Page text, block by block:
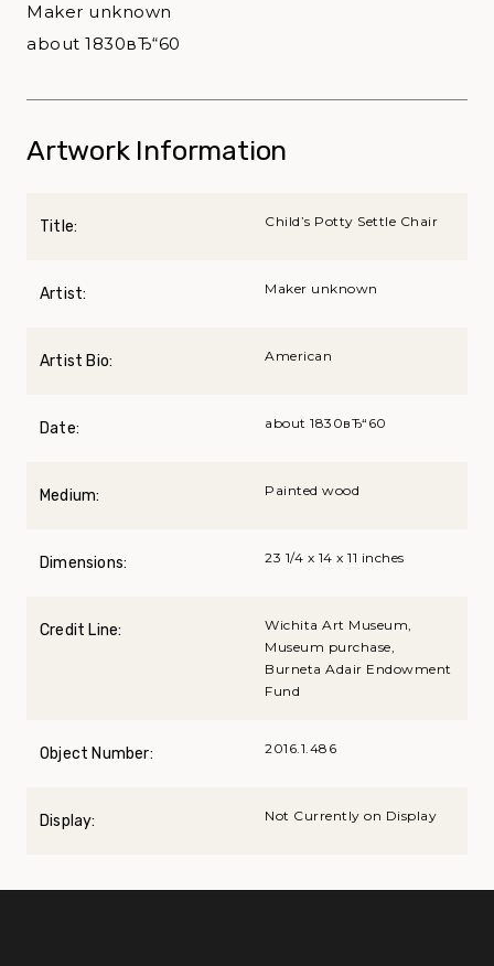
Maker unknown
about 1830вЂ“60
Artwork Information
Title: Child’s Potty Settle Chair
Artist: Maker unknown
Artist Bio: American
Date: about 1830вЂ“60
Medium: Painted wood
Dimensions: 23 1/4 x 14 x 11 inches
Credit Line:
Wichita Art Museum,
Museum purchase,
Burneta Adair Endowment
Fund
Object Number: 2016.1.486
Display: Not Currently on Display